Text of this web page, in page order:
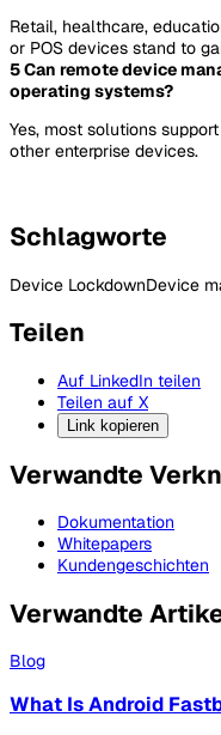
Retail, healthcare,
or POS devices stand to
5 Can remote device
operating systems?
Yes, most solutions
other enterprise devices.
Schlagworte
Device LockdownDevice
Teilen
Auf LinkedIn teilen
Teilen auf X
Link kopieren
Verwandte
Dokumentation
Whitepapers
Kundengeschichten
Verwandte
Blog
What Is Android